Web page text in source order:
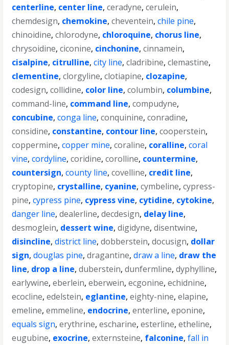
centerline, center line,ceradyne,cerulein,
chemdesign, chemokine,cheventein,chile pine,
chinoidine,chlorodyne, chloroquine, chorus line,
chrysoidine,ciconine, cinchonine,cinnamein,
cisalpine, citrulline,city line,cladribine,clemastine,
clementine,clorgyline,clotiapine, clozapine,
codesign,collidine, color line,columbin, columbine,
command-line, command line,compudyne,
concubine,conga line,conquinine,conradine,
considine, constantine, contour line,cooperstein,
coppermine,copper mine,coraline, coralline,coral
vine,cordyline,coridine,corolline, countermine,
countersign,county line,covelline, credit line,
cryptopine, crystalline, cyanine,cymbeline,cypress-
pine,cypress pine, cypress vine, cytidine, cytokine,
danger line,dealerline,decdesign, delay line,
desmoglein, dessert wine,digidyne,disentwine,
disincline,district line,dobberstein,docusign, dollar
sign,douglas pine,dragantine,draw a line, draw the
line, drop a line,duberstein,dunfermline,dyphylline,
earlywine,eberlein,eberwein,ecgonine,echidnine,
ecocline,edelstein, eglantine,eighty-nine,elapine,
emeline,emmeline, endocrine,enterline,eponine,
equals sign,erythrine,escharine,esterline,etheline,
eugubine, exocrine,externsteine, falconine,fall in